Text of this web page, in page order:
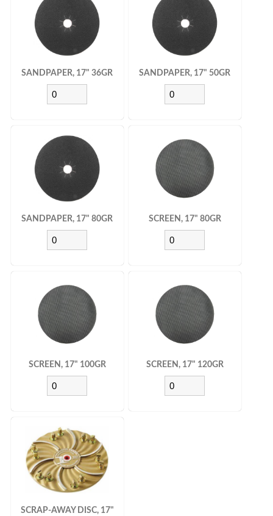
SANDPAPER, 17" 36GR SANDPAPER, 17" 50GR
SANDPAPER, 17" 80GR SCREEN, 17" 80GR
SCREEN, 17" 100GR SCREEN, 17" 120GR
SCRAP-AWAY DISC, 17"